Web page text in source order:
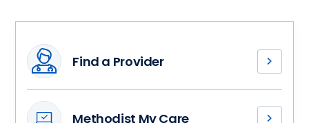
Find a Provider
our
Methodist My Care